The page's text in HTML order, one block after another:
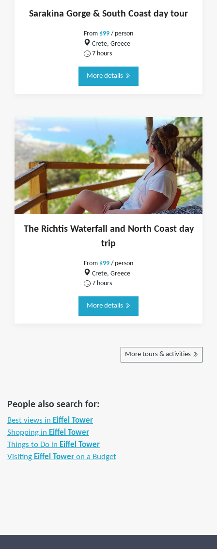
Sarakina Gorge & South Coast day tour
From $99 / person
Crete, Greece
7 hours
More details
The Richtis Waterfall and North Coast day
trip
From $99 / person
Crete, Greece
7 hours
More details
More tours & activities
People also search for:
Best views in Eiffel Tower
Shopping in Eiffel Tower
Things to Do in Eiffel Tower
Visiting Eiffel Tower on a Budget